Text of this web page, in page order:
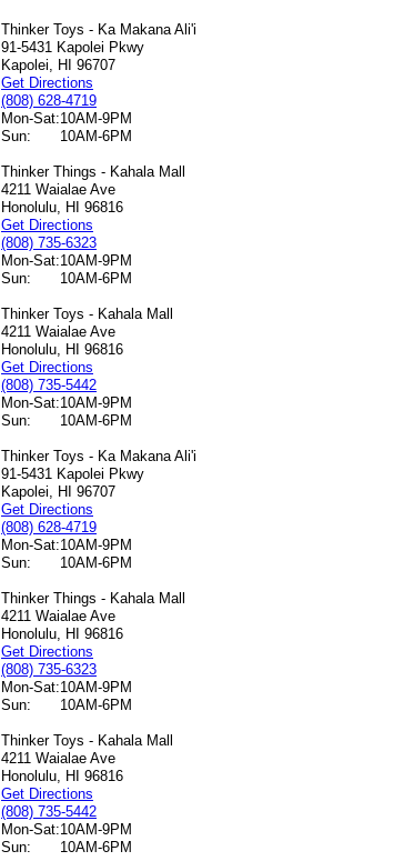
Thinker Toys - Ka Makana Ali'i
91-5431 Kapolei Pkwy
Kapolei, HI 96707
Get Directions
(808) 628-4719
Mon-Sat:10AM-9PM
Sun:
10AM-6PM
Thinker Things - Kahala Mall
4211 Waialae Ave
Honolulu, HI 96816
Get Directions
(808) 735-6323
Mon-Sat:10AM-9PM
Sun:
10AM-6PM
Thinker Toys - Kahala Mall
4211 Waialae Ave
Honolulu, HI 96816
Get Directions
(808) 735-5442
Mon-Sat:10AM-9PM
Sun:
10AM-6PM
Thinker Toys - Ka Makana Ali'i
91-5431 Kapolei Pkwy
Kapolei, HI 96707
Get Directions
(808) 628-4719
Mon-Sat:10AM-9PM
Sun:
10AM-6PM
Thinker Things - Kahala Mall
4211 Waialae Ave
Honolulu, HI 96816
Get Directions
(808) 735-6323
Mon-Sat:10AM-9PM
Sun:
10AM-6PM
Thinker Toys - Kahala Mall
4211 Waialae Ave
Honolulu, HI 96816
Get Directions
(808) 735-5442
Mon-Sat:10AM-9PM
Sun:
10AM-6PM